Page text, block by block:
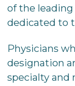
of the
dedicated to
Physicians
designation
specialty